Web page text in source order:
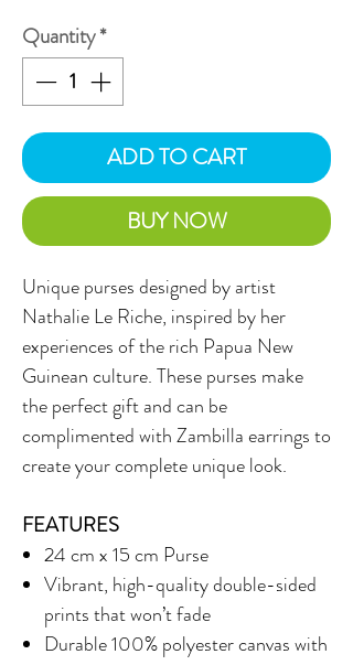
Quantity*
ADD TO CART
BUY NOW
Unique purses designed by artist
Nathalie Le Riche, inspired by her
experiences of the rich Papua New
Guinean culture. These purses make
the perfect gift and can be
complimented with Zambilla earrings to
create your complete unique look.
FEATURES
24 cm x 15 cm Purse
Vibrant, high-quality double-sided
prints that won’t fade
Durable 100% polyester canvas with